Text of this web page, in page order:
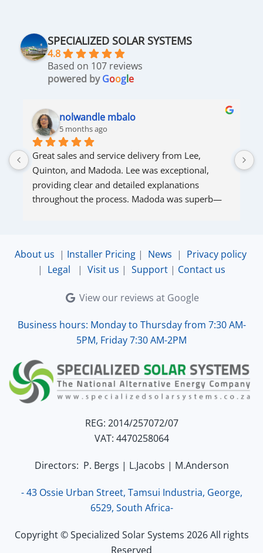
SPECIALIZED SOLAR SYSTEMS
4.8
Based on 107 reviews
powered byGoogle
nolwandle mbalo
5 months ago
Great sales and service delivery from Lee,
Quinton, and Madoda. Lee was exceptional,
providing clear and detailed explanations
throughout the process. Madoda was superb—
About us | Installer Pricing| News | Privacy policy
| Legal | Visit us | Support | Contact us
View our reviews at Google
Business hours: Monday to Thursday from 7:30 AM-
5PM, Friday 7:30 AM-2PM
REG: 2014/257072/07
VAT: 4470258064
Directors: P. Bergs | L.Jacobs | M.Anderson
- 43 Ossie Urban Street, Tamsui Industria, George,
6529, South Africa-
Copyright © Specialized Solar Systems 2026 All rights
Reserved